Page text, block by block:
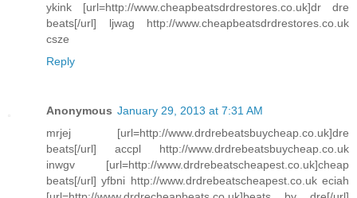
ykink [url=http://www.cheapbeatsdrdrestores.co.uk]dr dre
beats[/url] ljwag http://www.cheapbeatsdrdrestores.co.uk
csze
Reply
Anonymous January 29, 2013 at 7:31 AM
mrjej [url=http://www.drdrebeatsbuycheap.co.uk]dre
beats[/url] accpl http://www.drdrebeatsbuycheap.co.uk
inwgv [url=http://www.drdrebeatscheapest.co.uk]cheap
beats[/url] yfbni http://www.drdrebeatscheapest.co.uk eciah